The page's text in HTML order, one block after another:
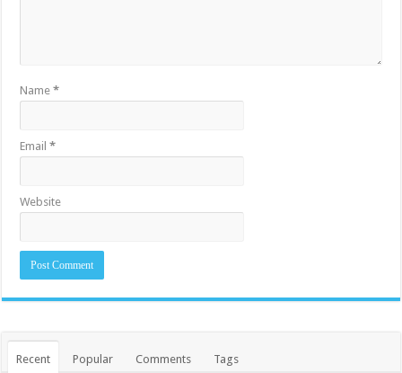
Name*
Email*
Website
Recent Popular Comments Tags